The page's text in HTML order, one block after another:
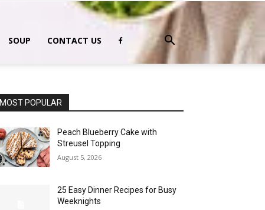
SOUP CONTACT US
MOST POPULAR
Peach Blueberry Cake with
Streusel Topping
August 5, 2026
25 Easy Dinner Recipes for Busy
Weeknights